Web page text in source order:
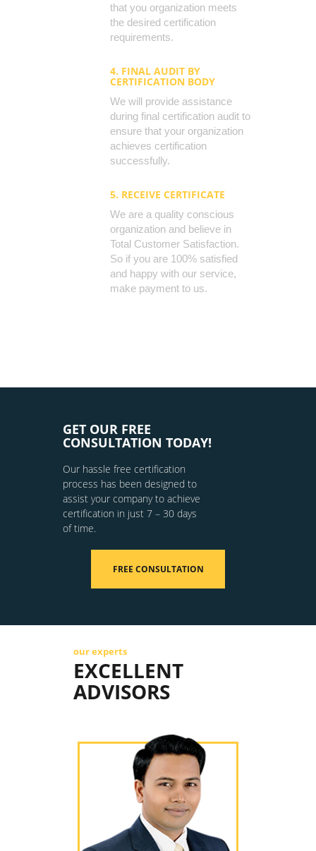
that you organization meets
the desired certification
requirements.
4. FINAL AUDIT BY
CERTIFICATION BODY
We will provide assistance
during final certification audit to
ensure that your organization
achieves certification
successfully.
5. RECEIVE CERTIFICATE
We are a quality conscious
organization and believe in
Total Customer Satisfaction.
So if you are 100% satisfied
and happy with our service,
make payment to us.
GET OUR FREE
CONSULTATION TODAY!
Our hassle free certification
process has been designed to
assist your company to achieve
certification in just 7 – 30 days
of time.
FREE CONSULTATION
our experts
EXCELLENT
ADVISORS